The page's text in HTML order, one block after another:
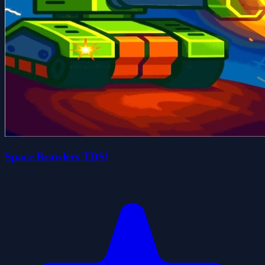
Space Brawlers TDS!